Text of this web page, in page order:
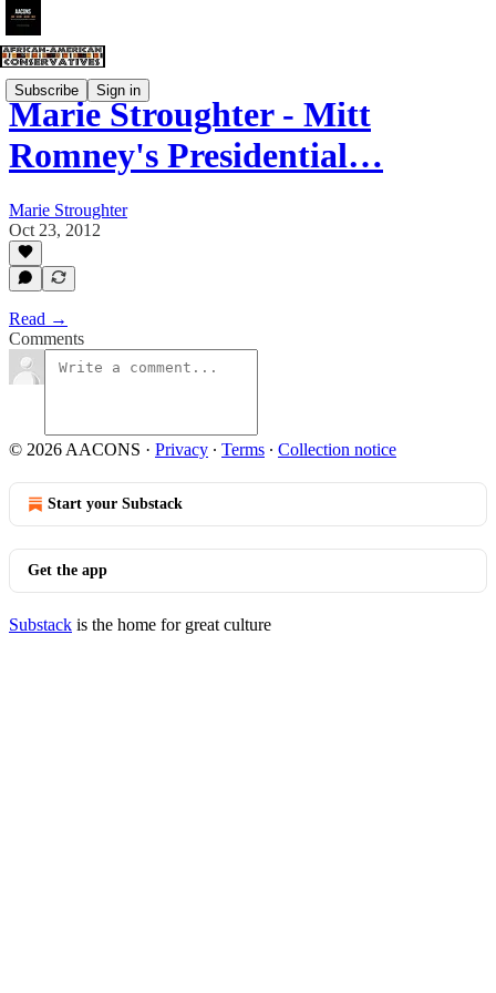
Subscribe Sign in
Marie Stroughter - Mitt
Romney's Presidential…
Marie Stroughter
Oct 23, 2012
Read →
Comments
© 2026 AACONS · Privacy ∙ Terms ∙ Collection notice
Start your Substack
Get the app
Substack is the home for great culture